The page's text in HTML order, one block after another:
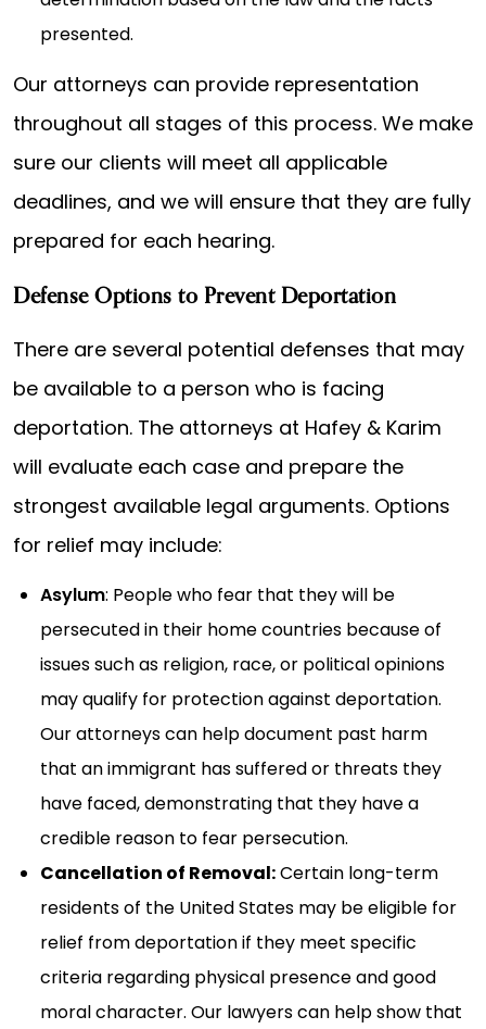
presented.
Our attorneys can provide representation
throughout all stages of this process. We make
sure our clients will meet all applicable
deadlines, and we will ensure that they are fully
prepared for each hearing.
Defense Options to Prevent Deportation
There are several potential defenses that may
be available to a person who is facing
deportation. The attorneys at Hafey & Karim
will evaluate each case and prepare the
strongest available legal arguments. Options
for relief may include:
Asylum: People who fear that they will be
persecuted in their home countries because of
issues such as religion, race, or political opinions
may qualify for protection against deportation.
Our attorneys can help document past harm
that an immigrant has suffered or threats they
have faced, demonstrating that they have a
credible reason to fear persecution.
Cancellation of Removal:Certain long-term
residents of the United States may be eligible for
relief from deportation if they meet specific
criteria regarding physical presence and good
moral character. Our lawyers can help show that